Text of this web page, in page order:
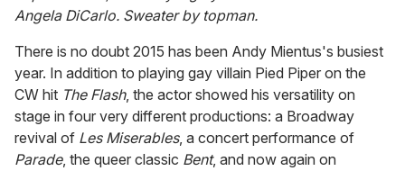
15
seconds
Angela DiCarlo. Sweater by topman.
There is no doubt 2015 has been Andy Mientus's busiest
year. In addition to playing gay villain Pied Piper on the
CW hit The Flash, the actor showed his versatility on
stage in four very different productions: a Broadway
revival of Les Miserables, a concert performance of
Parade, the queer classic Bent, and now again on